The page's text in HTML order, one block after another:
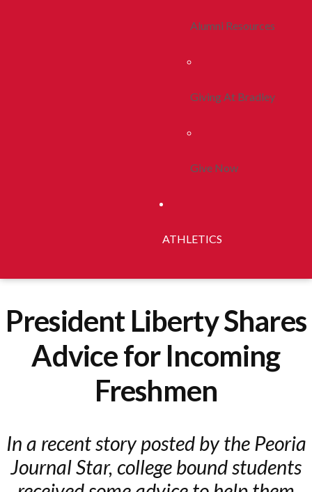
Alumni Resources
Giving At Bradley
Give Now
ATHLETICS
President Liberty Shares
Advice for Incoming
Freshmen
In a recent story posted by the Peoria
Journal Star, college bound students